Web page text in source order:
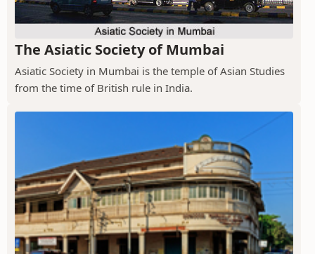
The Asiatic Society of Mumbai
Asiatic Society in Mumbai is the temple of Asian Studies
from the time of British rule in India.